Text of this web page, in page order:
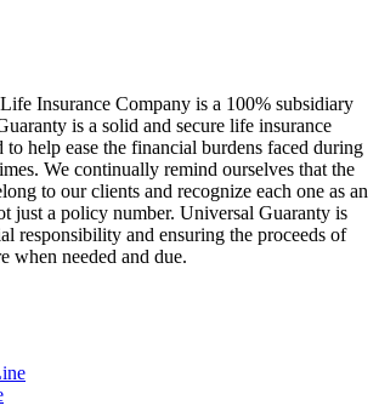
Insurance Company is a 100% subsidiary
is a solid and secure life insurance
to help ease the financial burdens faced during
We continually remind ourselves that the
to our clients and recognize each one as an
just a policy number. Universal Guaranty is
responsibility and ensuring the proceeds of
when needed and due.